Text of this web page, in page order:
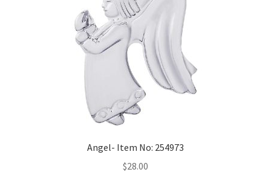
Angel- Item No: 254973
$28.00